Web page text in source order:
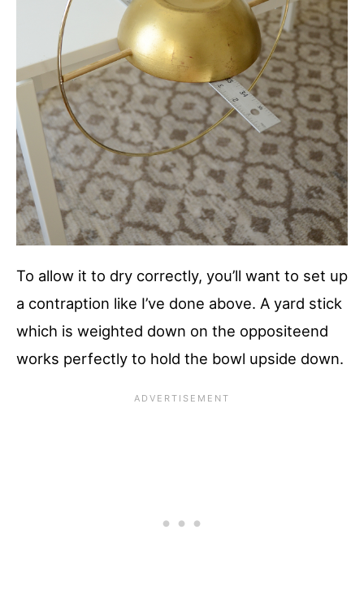
To allow it to dry correctly, you’ll want to set up
a contraption like I’ve done above. A yard stick
which is weighted down on the oppositeend
works perfectly to hold the bowl upside down.